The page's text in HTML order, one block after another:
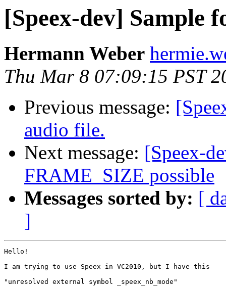
[Speex-dev] Sample
Hermann Weber
Thu Mar 8 07:09:15 PST
Previous message:
audio file.
Next message: [Speex-
FRAME_SIZE possible
Messages sorted by: [
]
Hello!
I am trying to use Speex in VC2010, but I have this
"unresolved external symbol _speex_nb_mode"